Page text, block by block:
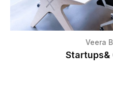
Veera
Startups&